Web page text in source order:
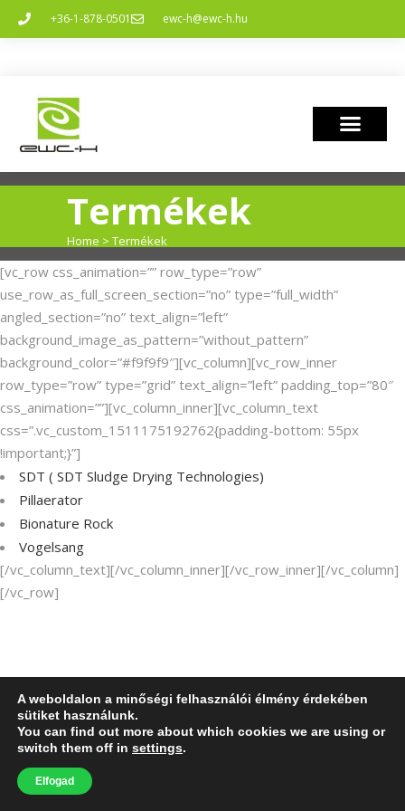
+36-1-878-0501 ewc-h@ewc-h.hu
Termékek
Home > Termékek
[vc_row css_animation=”” row_type=”row”
use_row_as_full_screen_section=”no” type=”full_width”
angled_section=”no” text_align=”left”
background_image_as_pattern=”without_pattern”
background_color=”#f9f9f9″][vc_column][vc_row_inner
row_type=”row” type=”grid” text_align=”left” padding_top=”80″
css_animation=””][vc_column_inner][vc_column_text
css=”.vc_custom_1511175192762{padding-bottom: 55px
!important;}”]
SDT ( SDT Sludge Drying Technologies)
Pillaerator
Bionature Rock
Vogelsang
[/vc_column_text][/vc_column_inner][/vc_row_inner][/vc_column]
[/vc_row]
A weboldalon a minőségi felhasználói élmény érdekében
sütiket használunk.
You can find out more about which cookies we are using or
switch them off in settings.
Elfogad